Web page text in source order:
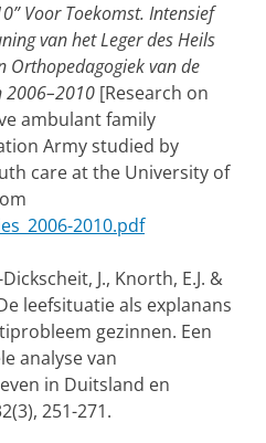
Voor Toekomst. Intensief
van het Leger des Heils
Orthopedagogiek van de
2006–2010 [Research on
ambulant family
Army studied by
care at the University of
2010.pdf
J., Knorth, E.J. &
leefsituatie als explanans
gezinnen. Een
analyse van
in Duitsland en
251-271.